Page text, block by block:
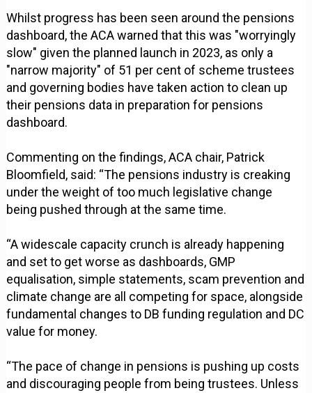
Whilst progress has been seen around the pensions
dashboard, the ACA warned that this was "worryingly
slow" given the planned launch in 2023, as only a
"narrow majority" of 51 per cent of scheme trustees
and governing bodies have taken action to clean up
their pensions data in preparation for pensions
dashboard.
Commenting on the findings, ACA chair, Patrick
Bloomfield, said: “The pensions industry is creaking
under the weight of too much legislative change
being pushed through at the same time.
“A widescale capacity crunch is already happening
and set to get worse as dashboards, GMP
equalisation, simple statements, scam prevention and
climate change are all competing for space, alongside
fundamental changes to DB funding regulation and DC
value for money.
“The pace of change in pensions is pushing up costs
and discouraging people from being trustees. Unless